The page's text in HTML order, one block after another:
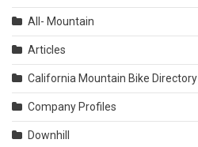
All- Mountain
Articles
California Mountain Bike Directory
Company Profiles
Downhill